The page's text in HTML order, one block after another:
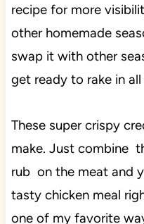
recipe for more
other homemade
swap it with other
get ready to rake in
These super crispy
make. Just combine
rub on the meat and
tasty chicken meal
one of my favorite